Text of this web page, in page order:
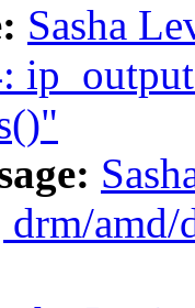
Sasha
drm/